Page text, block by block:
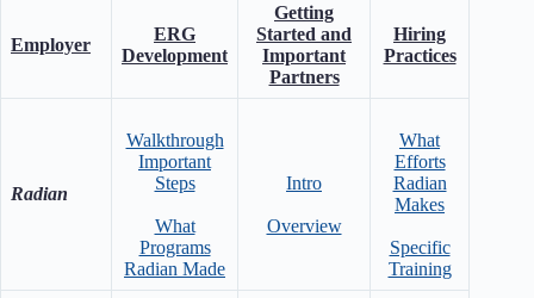
Employer
ERG
Development
Getting
Started and
Important
Partners
Hiring
Practices
Radian
Walkthrough
Important
Steps
What
Programs
Radian Made
Intro
Overview
What
Efforts
Radian
Makes
Specific
Training